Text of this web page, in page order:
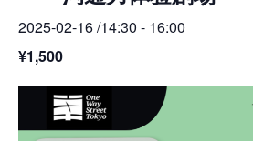
2025-02-16 /14:30 - 16:00
¥1,500